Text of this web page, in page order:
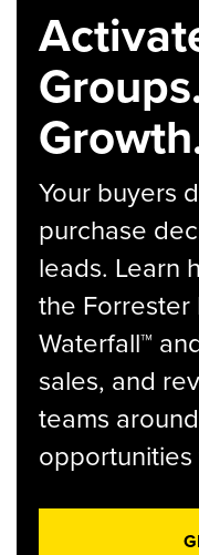
Your buyers
purchase
leads. Learn
the Forrester
Waterfall™
sales, and
teams